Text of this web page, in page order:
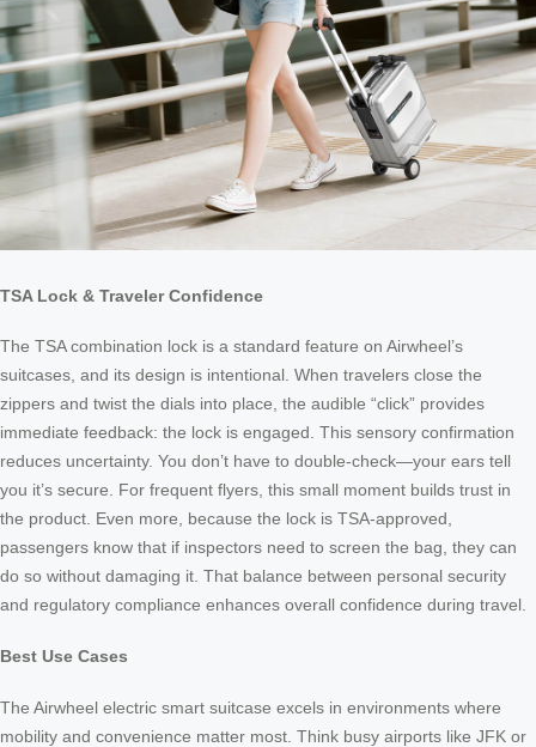
TSA Lock & Traveler Confidence
The TSA combination lock is a standard feature on Airwheel’s
suitcases, and its design is intentional. When travelers close the
zippers and twist the dials into place, the audible “click” provides
immediate feedback: the lock is engaged. This sensory confirmation
reduces uncertainty. You don’t have to double-check—your ears tell
you it’s secure. For frequent flyers, this small moment builds trust in
the product. Even more, because the lock is TSA-approved,
passengers know that if inspectors need to screen the bag, they can
do so without damaging it. That balance between personal security
and regulatory compliance enhances overall confidence during travel.
Best Use Cases
The Airwheel electric smart suitcase excels in environments where
mobility and convenience matter most. Think busy airports like JFK or